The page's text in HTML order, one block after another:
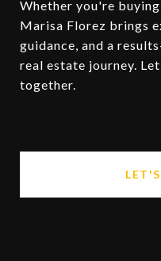
Whether you're
Marisa Florez brings
guidance, and a
real estate journey.
together.